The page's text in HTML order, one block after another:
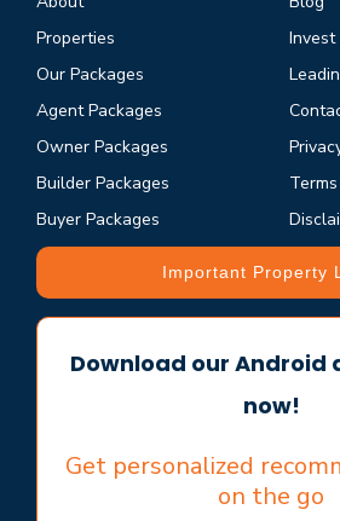
Properties
Our Packages
Agent Packages
Owner Packages
Builder Packages
Buyer Packages
Invest
Important Property
Download our Android
now!
Get personalized
on the go